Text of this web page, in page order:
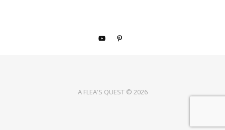
A FLEA'S QUEST © 2026